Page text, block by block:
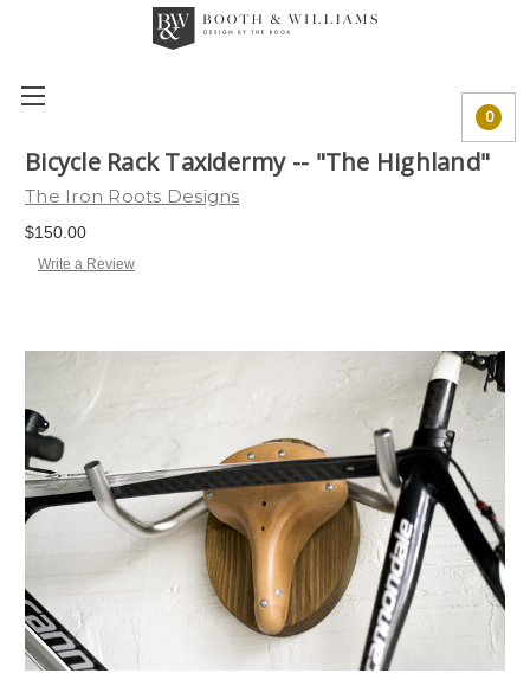
0
Bicycle Rack Taxidermy -- "The Highland"
The Iron Roots Designs
$150.00
Write a Review